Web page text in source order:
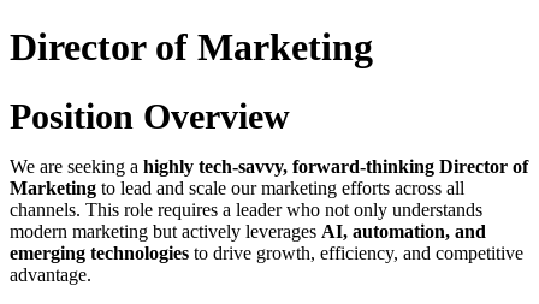
Director of Marketing
Position Overview
We are seeking a highly tech-savvy, forward-thinking Director of
Marketing to lead and scale our marketing efforts across all
channels. This role requires a leader who not only understands
modern marketing but actively leverages AI, automation, and
emerging technologies to drive growth, efficiency, and competitive
advantage.